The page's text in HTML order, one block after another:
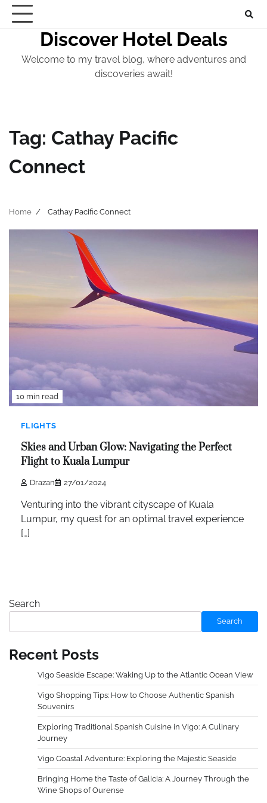
Skip
Discover Hotel Deals
Welcome to my travel blog, where adventures and
discoveries await!
Tag: Cathay Pacific
Connect
Home Cathay Pacific Connect
10 min read
FLIGHTS
Skies and Urban Glow: Navigating the Perfect
Flight to Kuala Lumpur
Drazan 27/01/2024
Venturing into the vibrant cityscape of Kuala
Lumpur, my quest for an optimal travel experience
[…]
Search
Search
Recent Posts
Vigo Seaside Escape: Waking Up to the Atlantic Ocean View
Vigo Shopping Tips: How to Choose Authentic Spanish
Souvenirs
Exploring Traditional Spanish Cuisine in Vigo: A Culinary
Journey
Vigo Coastal Adventure: Exploring the Majestic Seaside
Bringing Home the Taste of Galicia: A Journey Through the
Wine Shops of Ourense